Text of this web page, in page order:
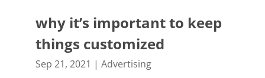
why it’s important to keep
things customized
Sep 21, 2021 | Advertising